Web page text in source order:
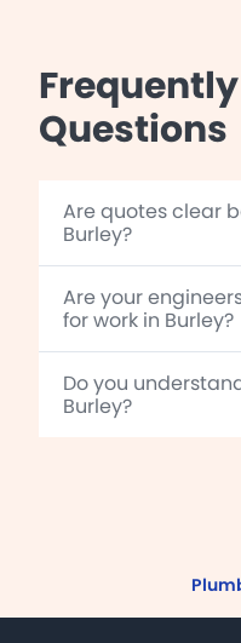
Questions
Are quotes clear
Burley?
Are your
for work in Burley?
Do you
Burley?